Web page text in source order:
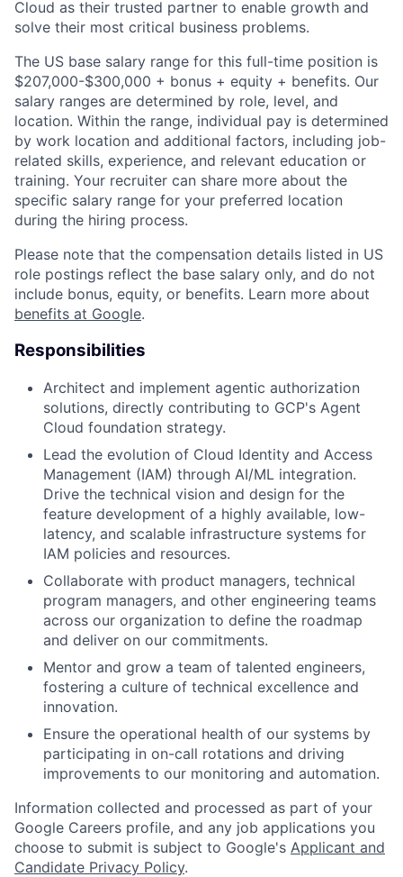
Cloud as their trusted partner to enable growth and
solve their most critical business problems.
The US base salary range for this full-time position is
$207,000-$300,000 + bonus + equity + benefits. Our
salary ranges are determined by role, level, and
location. Within the range, individual pay is determined
by work location and additional factors, including job-
related skills, experience, and relevant education or
training. Your recruiter can share more about the
specific salary range for your preferred location
during the hiring process.
Please note that the compensation details listed in US
role postings reflect the base salary only, and do not
include bonus, equity, or benefits. Learn more about
benefits at Google.
Responsibilities
Architect and implement agentic authorization
solutions, directly contributing to GCP's Agent
Cloud foundation strategy.
Lead the evolution of Cloud Identity and Access
Management (IAM) through AI/ML integration.
Drive the technical vision and design for the
feature development of a highly available, low-
latency, and scalable infrastructure systems for
IAM policies and resources.
Collaborate with product managers, technical
program managers, and other engineering teams
across our organization to define the roadmap
and deliver on our commitments.
Mentor and grow a team of talented engineers,
fostering a culture of technical excellence and
innovation.
Ensure the operational health of our systems by
participating in on-call rotations and driving
improvements to our monitoring and automation.
Information collected and processed as part of your
Google Careers profile, and any job applications you
choose to submit is subject to Google's Applicant and
Candidate Privacy Policy.